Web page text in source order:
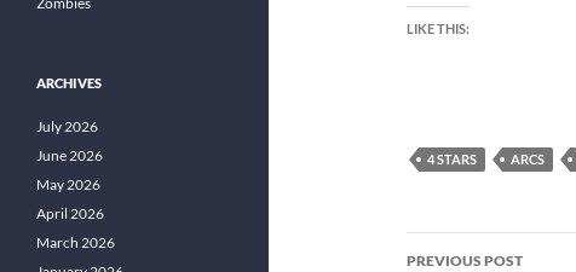
LIKE THIS:
4 STARS ARCS
Post
PREVIOUS POST
ARCHIVES
July 2026
June 2026
May 2026
April 2026
March 2026